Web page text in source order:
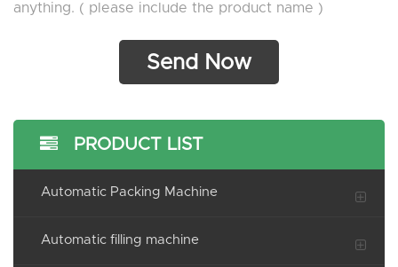
anything. ( please include the product name )
PRODUCT LIST
Automatic Packing Machine
Automatic filling machine